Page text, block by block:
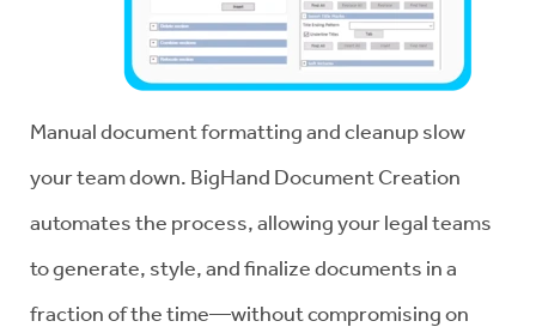
Manual document formatting and cleanup slow
your team down. BigHand Document Creation
automates the process, allowing your legal teams
to generate, style, and finalize documents in a
fraction of the time—without compromising on